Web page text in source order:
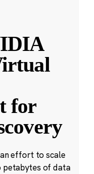
for
effort to scale
petabytes of data